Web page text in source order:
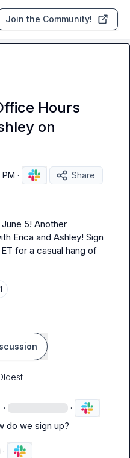
Join the Community!
Hours
on
·
Share
5! A
Erica and Ashley! Sign
for a casual hang of
1
· ·
do we sign up?
·